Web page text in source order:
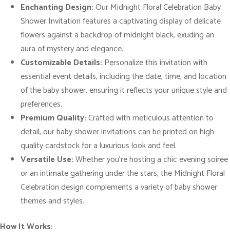
v
Enchanting Design:Our Midnight Floral Celebration Baby
Shower Invitation features a captivating display of delicate
flowers against a backdrop of midnight black, exuding an
aura of mystery and elegance.
Customizable Details: Personalize this invitation with
essential event details, including the date, time, and location
of the baby shower, ensuring it reflects your unique style and
preferences.
Premium Quality:Crafted with meticulous attention to
detail, our baby shower invitations can be printed on high-
quality cardstock for a luxurious look and feel.
Versatile Use:Whether you’re hosting a chic evening soirée
or an intimate gathering under the stars, the Midnight Floral
Celebration design complements a variety of baby shower
themes and styles.
How It Works: